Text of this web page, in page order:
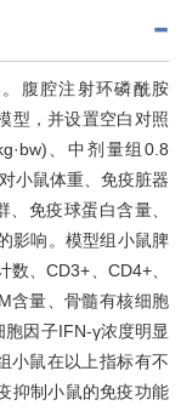
腹腔注射环磷酰胺
型，并设置空白对照
、中剂量组0.8
小鼠体重、免疫脏器
免疫球蛋白含量、
影响。模型组小鼠脾
、CD3+、CD4+、
含量、骨髓有核细胞
因子IFN-γ浓度明显
小鼠在以上指标有不
抑制小鼠的免疫功能